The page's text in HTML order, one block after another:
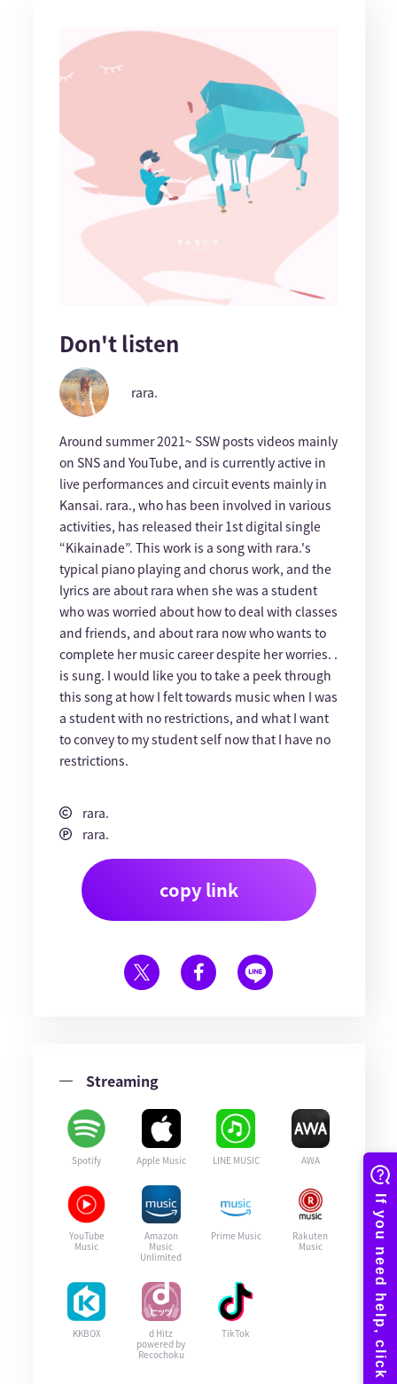
Don't listen
rara.
Around summer 2021~ SSW posts videos mainly
on SNS and YouTube, and is currently active in
live performances and circuit events mainly in
Kansai. rara., who has been involved in various
activities, has released their 1st digital single
“Kikainade”. This work is a song with rara.'s
typical piano playing and chorus work, and the
lyrics are about rara when she was a student
who was worried about how to deal with classes
and friends, and about rara now who wants to
complete her music career despite her worries. .
is sung. I would like you to take a peek through
this song at how I felt towards music when I was
a student with no restrictions, and what I want
to convey to my student self now that I have no
restrictions.
rara.
rara.
copy link
Streaming
Spotify Apple Music LINE MUSIC AWA
YouTube
Music
Amazon
Music
Unlimited
Prime Music
Rakuten
Music
KKBOX
d Hitz
powered by
Recochoku
TikTok